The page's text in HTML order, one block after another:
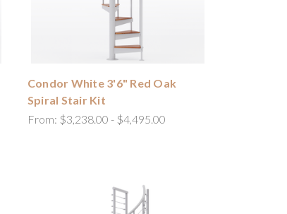
Condor White 3'6" Red Oak
Spiral Stair Kit
From: $3,238.00 - $4,495.00